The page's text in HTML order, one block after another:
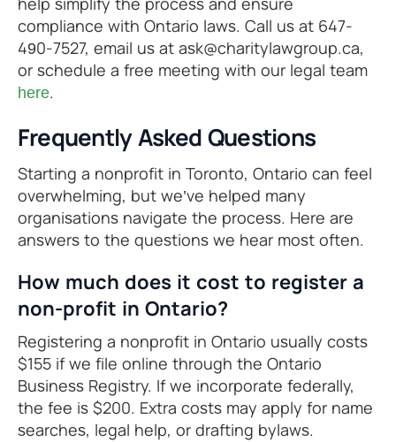
compliance with Ontario laws. Call us at 647-
490-7527, email us at ask@charitylawgroup.ca,
or schedule a free meeting with our legal team
here.
Frequently Asked Questions
Starting a nonprofit in Toronto, Ontario can feel
overwhelming, but we’ve helped many
organisations navigate the process. Here are
answers to the questions we hear most often.
How much does it cost to register a
non-profit in Ontario?
Registering a nonprofit in Ontario usually costs
$155 if we file online through the Ontario
Business Registry. If we incorporate federally,
the fee is $200. Extra costs may apply for name
searches, legal help, or drafting bylaws.